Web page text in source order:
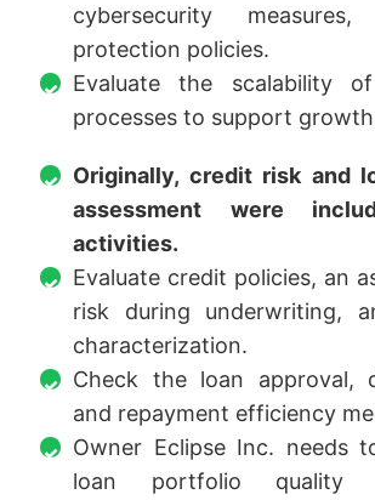
cybersecurity
protection policies.
Evaluate the scalability
processes to support
Originally, credit risk and
assessment were
activities.
Evaluate credit policies, an
risk during underwriting,
characterization.
Check the loan approval,
and repayment efficiency
Owner Eclipse Inc. needs
loan portfolio quality